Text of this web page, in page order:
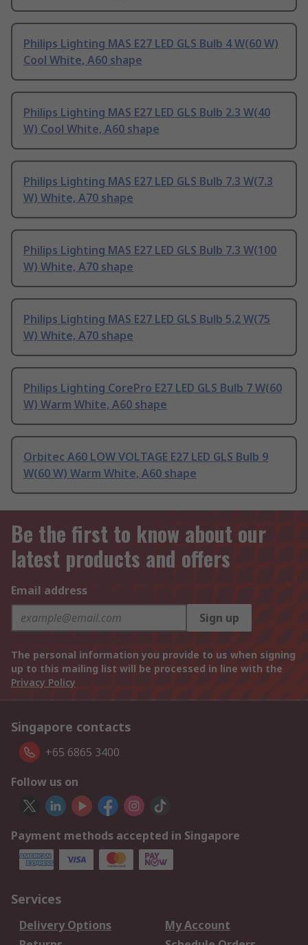
Philips Lighting MAS E27 LED GLS Bulb 4 W(60 W)
Cool White, A60 shape
Philips Lighting MAS E27 LED GLS Bulb 2.3 W(40
W) Cool White, A60 shape
Philips Lighting MAS E27 LED GLS Bulb 7.3 W(7.3
W) White, A70 shape
Philips Lighting MAS E27 LED GLS Bulb 7.3 W(100
W) White, A70 shape
Philips Lighting MAS E27 LED GLS Bulb 5.2 W(75
W) White, A70 shape
Philips Lighting CorePro E27 LED GLS Bulb 7 W(60
W) Warm White, A60 shape
Orbitec A60 LOW VOLTAGE E27 LED GLS Bulb 9
W(60 W) Warm White, A60 shape
Be the first to know about our
latest products and offers
Email address
Sign up
The personal information you provide to us when signing
up to this mailing list will be processed in line with the
Privacy Policy
Singapore contacts
+65 6865 3400
Follow us on
Payment methods accepted in Singapore
Services
Delivery Options
My Account